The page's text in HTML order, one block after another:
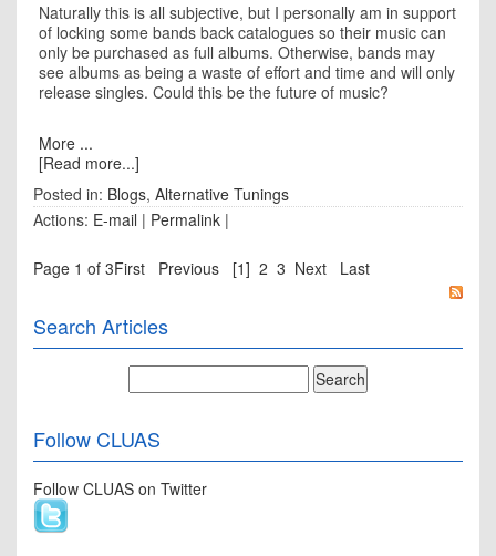
Naturally this is all subjective, but I personally am in support
of locking some bands back catalogues so their music can
only be purchased as full albums. Otherwise, bands may
see albums as being a waste of effort and time and will only
release singles. Could this be the future of music?
More ...
[Read more...]
Posted in: Blogs, Alternative Tunings
Actions: E-mail | Permalink |
Page 1 of 3First Previous [1] 2 3 Next Last
Search Articles
Follow CLUAS
Follow CLUAS on Twitter